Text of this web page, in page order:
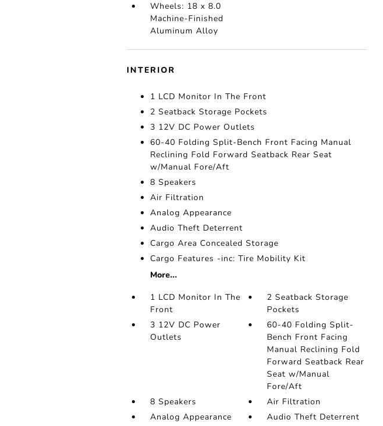
Wheels: 18 x 8.0
Machine-Finished
Aluminum Alloy
INTERIOR
1 LCD Monitor In The Front
2 Seatback Storage Pockets
3 12V DC Power Outlets
60-40 Folding Split-Bench Front Facing Manual
Reclining Fold Forward Seatback Rear Seat
w/Manual Fore/Aft
8 Speakers
Air Filtration
Analog Appearance
Audio Theft Deterrent
Cargo Area Concealed Storage
Cargo Features -inc: Tire Mobility Kit
More...
1 LCD Monitor In The
Front
2 Seatback Storage
Pockets
3 12V DC Power
Outlets
60-40 Folding Split-
Bench Front Facing
Manual Reclining Fold
Forward Seatback Rear
Seat w/Manual
Fore/Aft
8 Speakers
Air Filtration
Analog Appearance
Audio Theft Deterrent